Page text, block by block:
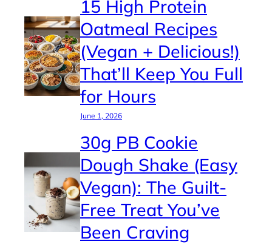
15 High Protein
Oatmeal Recipes
(Vegan + Delicious!)
That’ll Keep You Full
for Hours
June 1, 2026
30g PB Cookie
Dough Shake (Easy
Vegan): The Guilt-
Free Treat You’ve
Been Craving